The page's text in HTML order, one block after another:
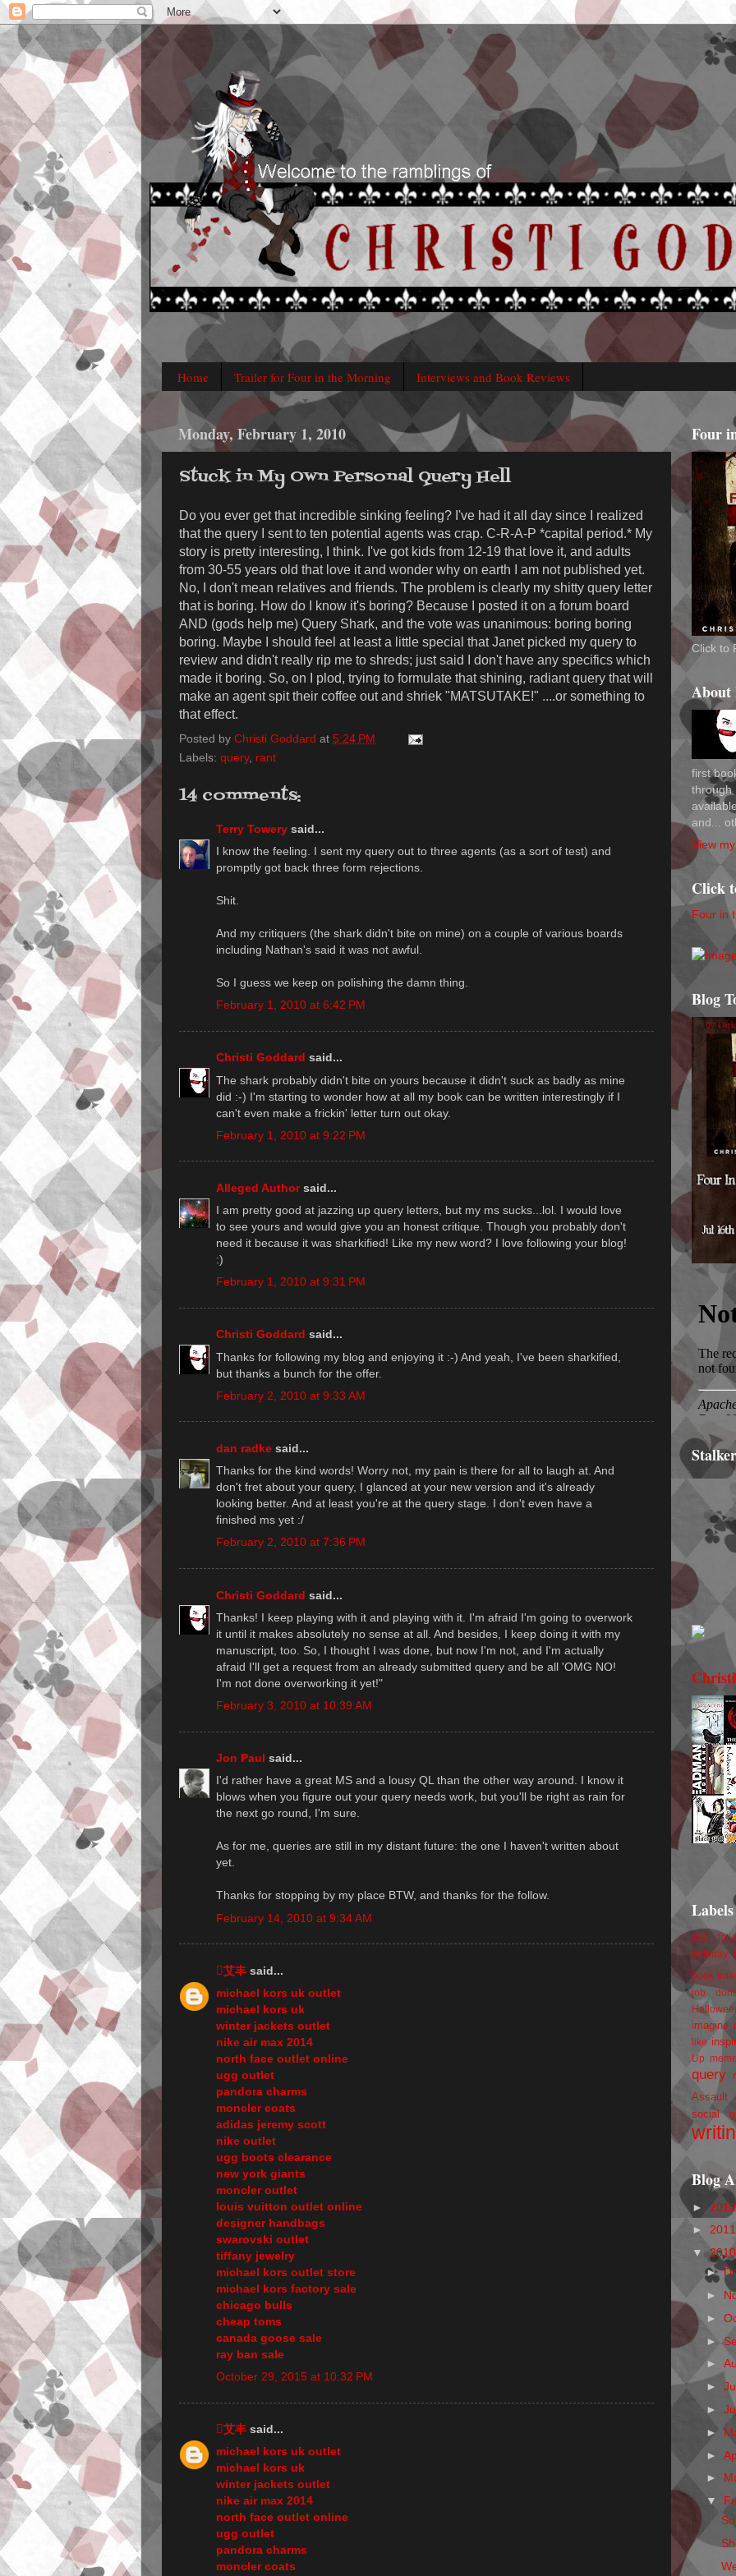
Home Trailer for Four in the Morning Interviews and Book Reviews
Monday, February 1, 2010
Stuck in My Own Personal Query Hell
Do you ever get that incredible sinking feeling? I've had it all day since I realized
that the query I sent to ten potential agents was crap. C-R-A-P *capital period.* My
story is pretty interesting, I think. I've got kids from 12-19 that love it, and adults
from 30-55 years old that love it and wonder why on earth I am not published yet.
No, I don't mean relatives and friends. The problem is clearly my shitty query letter
that is boring. How do I know it's boring? Because I posted it on a forum board
AND (gods help me) Query Shark, and the vote was unanimous: boring boring
boring. Maybe I should feel at least a little special that Janet picked my query to
review and didn't really rip me to shreds; just said I don't have any specifics which
made it boring. So, on I plod, trying to formulate that shining, radiant query that will
make an agent spit their coffee out and shriek "MATSUTAKE!" ....or something to
that effect.
Posted by Christi Goddard at 5:24 PM
Labels: query, rant
14 comments:
Terry Towery said...
I know the feeling. I sent my query out to three agents (as a sort of test) and
promptly got back three form rejections.
Shit.
And my critiquers (the shark didn't bite on mine) on a couple of various boards
including Nathan's said it was not awful.
So I guess we keep on polishing the damn thing.
February 1, 2010 at 6:42 PM
Christi Goddard said...
The shark probably didn't bite on yours because it didn't suck as badly as mine
did :-) I'm starting to wonder how at all my book can be written interestingly if I
can't even make a frickin' letter turn out okay.
February 1, 2010 at 9:22 PM
Alleged Authorsaid...
I am pretty good at jazzing up query letters, but my ms sucks...lol. I would love
to see yours and would give you an honest critique. Though you probably don't
need it because it was sharkified! Like my new word? I love following your blog!
:)
February 1, 2010 at 9:31 PM
Christi Goddard said...
Thanks for following my blog and enjoying it :-) And yeah, I've been sharkified,
but thanks a bunch for the offer.
February 2, 2010 at 9:33 AM
dan radke said...
Thanks for the kind words! Worry not, my pain is there for all to laugh at. And
don't fret about your query, I glanced at your new version and it's already
looking better. And at least you're at the query stage. I don't even have a
finished ms yet :/
February 2, 2010 at 7:36 PM
Christi Goddard said...
Thanks! I keep playing with it and playing with it. I'm afraid I'm going to overwork
it until it makes absolutely no sense at all. And besides, I keep doing it with my
manuscript, too. So, I thought I was done, but now I'm not, and I'm actually
afraid I'll get a request from an already submitted query and be all 'OMG NO!
I'm not done overworking it yet!"
February 3, 2010 at 10:39 AM
Jon Paul said...
I'd rather have a great MS and a lousy QL than the other way around. I know it
blows when you figure out your query needs work, but you'll be right as rain for
the next go round, I'm sure.
As for me, queries are still in my distant future: the one I haven't written about
yet.
Thanks for stopping by my place BTW, and thanks for the follow.
February 14, 2010 at 9:34 AM
艾丰 said...
michael kors uk outlet
michael kors uk
winter jackets outlet
nike air max 2014
north face outlet online
ugg outlet
pandora charms
moncler coats
adidas jeremy scott
nike outlet
ugg boots clearance
new york giants
moncler outlet
louis vuitton outlet online
designer handbags
swarovski outlet
tiffany jewelry
michael kors outlet store
michael kors factory sale
chicago bulls
cheap toms
canada goose sale
ray ban sale
October 29, 2015 at 10:32 PM
艾丰 said...
michael kors uk outlet
michael kors uk
winter jackets outlet
nike air max 2014
north face outlet online
ugg outlet
pandora charms
moncler coats
Four
Click to
About
first
through
and...
View
Click
Four in
Blog
Labels
100
birthday
book
job
imagine
like
Up
query
Assault
social
Blog
►
►
▼
►
►
►
►
►
►
►
►
►
►
▼